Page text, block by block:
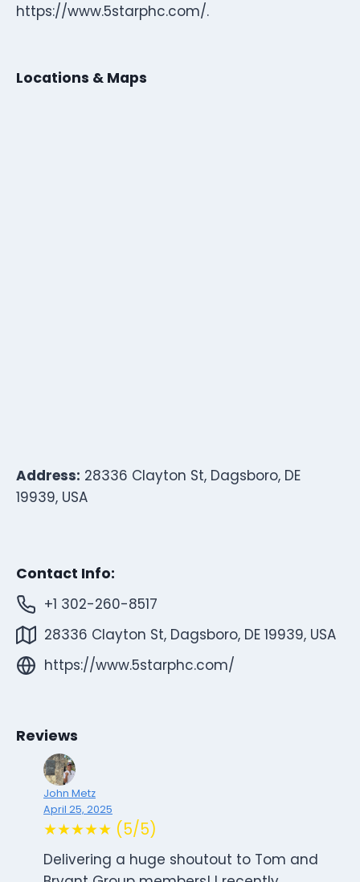
https://www.5starphc.com/.
Locations & Maps
Address: 28336 Clayton St, Dagsboro, DE
19939, USA
Contact Info:
+1 302-260-8517
28336 Clayton St, Dagsboro, DE 19939, USA
https://www.5starphc.com/
Reviews
John Metz
April 25, 2025
★★★★★ (5/5)
Delivering a huge shoutout to Tom and